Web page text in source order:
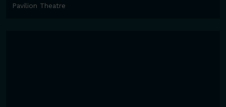
Pavilion Theatre